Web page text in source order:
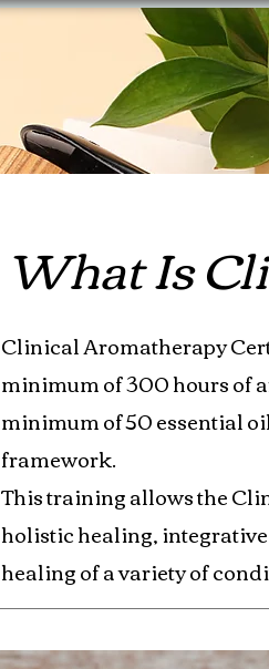
What Is
Clinical Aromatherapy
minimum of 300 hours of
minimum of 50 essential
framework.
This training allows the
holistic healing,
healing of a variety of